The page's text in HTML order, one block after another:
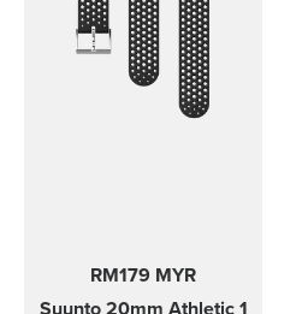
RM179 MYR
Suunto 20mm Athletic 1